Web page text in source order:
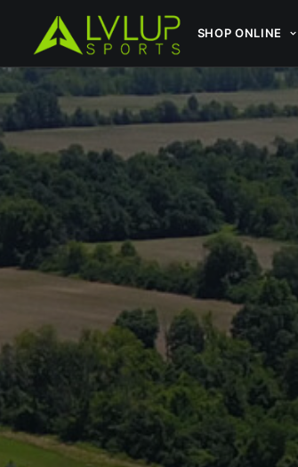
SHOP ONLINE